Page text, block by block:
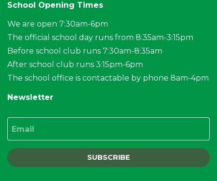
School Opening Times
We are open 7:30am-6pm
The official school day runs from 8:35am-3:15pm
Before school club runs 7:30am-8:35am
After school club runs 3:15pm-6pm
The school office is contactable by phone 8am-4pm
Newsletter
SUBSCRIBE